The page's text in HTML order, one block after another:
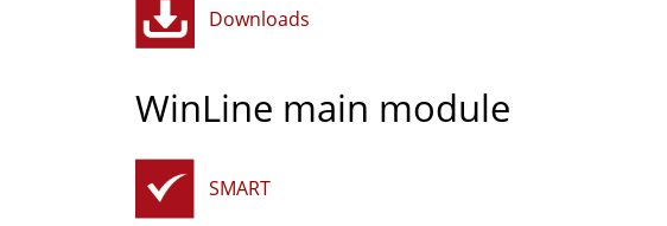
Downloads
WinLine main module
SMART